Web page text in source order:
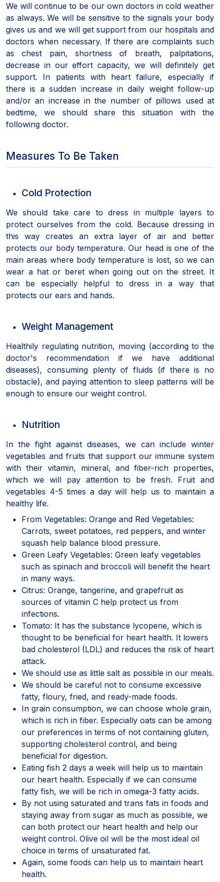
We will continue to be our own doctors in cold weather
as always. We will be sensitive to the signals your body
gives us and we will get support from our hospitals and
doctors when necessary. If there are complaints such
as chest pain, shortness of breath, palpitations,
decrease in our effort capacity, we will definitely get
support. In patients with heart failure, especially if
there is a sudden increase in daily weight follow-up
and/or an increase in the number of pillows used at
bedtime, we should share this situation with the
following doctor.
Measures To Be Taken
Cold Protection
We should take care to dress in multiple layers to
protect ourselves from the cold. Because dressing in
this way creates an extra layer of air and better
protects our body temperature. Our head is one of the
main areas where body temperature is lost, so we can
wear a hat or beret when going out on the street. It
can be especially helpful to dress in a way that
protects our ears and hands.
Weight Management
Healthily regulating nutrition, moving (according to the
doctor's recommendation if we have additional
diseases), consuming plenty of fluids (if there is no
obstacle), and paying attention to sleep patterns will be
enough to ensure our weight control.
Nutrition
In the fight against diseases, we can include winter
vegetables and fruits that support our immune system
with their vitamin, mineral, and fiber-rich properties,
which we will pay attention to be fresh. Fruit and
vegetables 4-5 times a day will help us to maintain a
healthy life.
From Vegetables: Orange and Red Vegetables:
Carrots, sweet potatoes, red peppers, and winter
squash help balance blood pressure.
Green Leafy Vegetables: Green leafy vegetables
such as spinach and broccoli will benefit the heart
in many ways.
Citrus: Orange, tangerine, and grapefruit as
sources of vitamin C help protect us from
infections.
Tomato: It has the substance lycopene, which is
thought to be beneficial for heart health. It lowers
bad cholesterol (LDL) and reduces the risk of heart
attack.
We should use as little salt as possible in our meals.
We should be careful not to consume excessive
fatty, floury, fried, and ready-made foods.
In grain consumption, we can choose whole grain,
which is rich in fiber. Especially oats can be among
our preferences in terms of not containing gluten,
supporting cholesterol control, and being
beneficial for digestion.
Eating fish 2 days a week will help us to maintain
our heart health. Especially if we can consume
fatty fish, we will be rich in omega-3 fatty acids.
By not using saturated and trans fats in foods and
staying away from sugar as much as possible, we
can both protect our heart health and help our
weight control. Olive oil will be the most ideal oil
choice in terms of unsaturated fat.
Again, some foods can help us to maintain heart
health.